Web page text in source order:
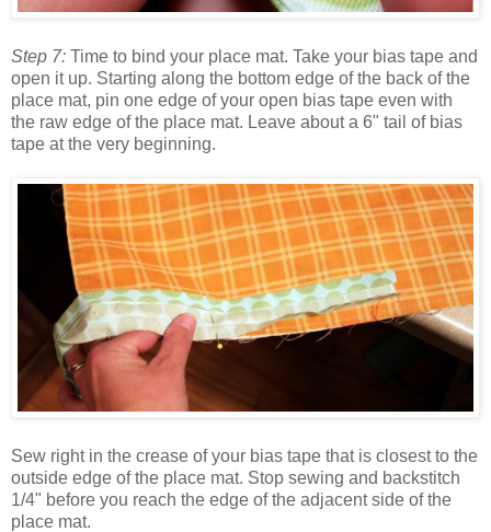
Step 7: Time to bind your place mat. Take your bias tape and
open it up. Starting along the bottom edge of the back of the
place mat, pin one edge of your open bias tape even with
the raw edge of the place mat. Leave about a 6" tail of bias
tape at the very beginning.
Sew right in the crease of your bias tape that is closest to the
outside edge of the place mat. Stop sewing and backstitch
1/4" before you reach the edge of the adjacent side of the
place mat.